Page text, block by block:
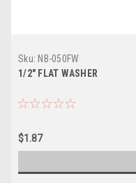
Sku: NB-050FW
1/2" FLAT WASHER
$1.87